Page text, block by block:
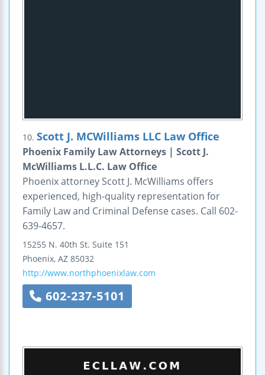
10. Scott J. MCWilliams LLC Law Office
Phoenix Family Law Attorneys | Scott J.
McWilliams L.L.C. Law Office
Phoenix attorney Scott J. McWilliams offers
experienced, high-quality representation for
Family Law and Criminal Defense cases. Call 602-
639-4657.
15255 N. 40th St. Suite 151
Phoenix, AZ 85032
http://www.northphoenixlaw.com
602-237-5101